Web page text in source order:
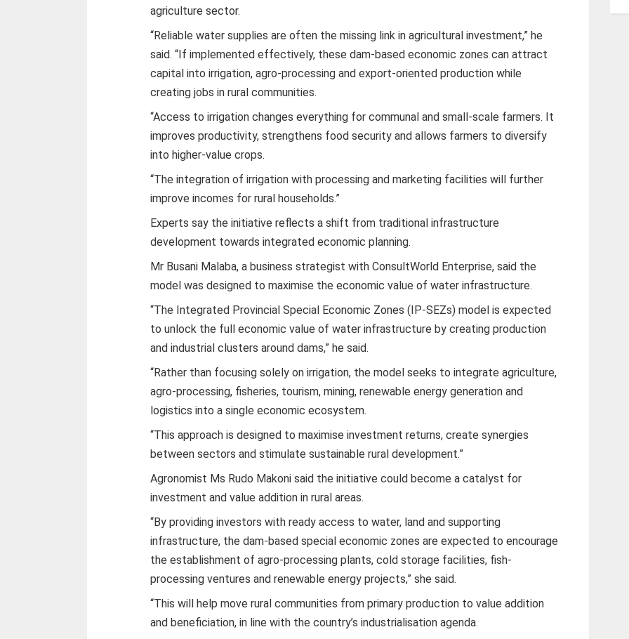
agriculture sector.
“Reliable water supplies are often the missing link in agricultural investment,” he
said. “If implemented effectively, these dam-based economic zones can attract
capital into irrigation, agro-processing and export-oriented production while
creating jobs in rural communities.
“Access to irrigation changes everything for communal and small-scale farmers. It
improves productivity, strengthens food security and allows farmers to diversify
into higher-value crops.
“The integration of irrigation with processing and marketing facilities will further
improve incomes for rural households.”
Experts say the initiative reflects a shift from traditional infrastructure
development towards integrated economic planning.
Mr Busani Malaba, a business strategist with ConsultWorld Enterprise, said the
model was designed to maximise the economic value of water infrastructure.
“The Integrated Provincial Special Economic Zones (IP-SEZs) model is expected
to unlock the full economic value of water infrastructure by creating production
and industrial clusters around dams,” he said.
“Rather than focusing solely on irrigation, the model seeks to integrate agriculture,
agro-processing, fisheries, tourism, mining, renewable energy generation and
logistics into a single economic ecosystem.
“This approach is designed to maximise investment returns, create synergies
between sectors and stimulate sustainable rural development.”
Agronomist Ms Rudo Makoni said the initiative could become a catalyst for
investment and value addition in rural areas.
“By providing investors with ready access to water, land and supporting
infrastructure, the dam-based special economic zones are expected to encourage
the establishment of agro-processing plants, cold storage facilities, fish-
processing ventures and renewable energy projects,” she said.
“This will help move rural communities from primary production to value addition
and beneficiation, in line with the country’s industrialisation agenda.